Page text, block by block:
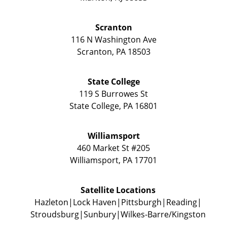
Scranton
116 N Washington Ave
Scranton, PA 18503
State College
119 S Burrowes St
State College, PA 16801
Williamsport
460 Market St #205
Williamsport, PA 17701
Satellite Locations
Hazleton Lock Haven Pittsburgh Reading
Stroudsburg Sunbury Wilkes-Barre/Kingston